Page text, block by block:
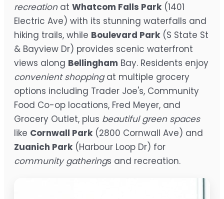
recreationat Whatcom Falls Park (1401
Electric Ave) with its stunning waterfalls and
hiking trails, while Boulevard Park (S State St
& Bayview Dr) provides scenic waterfront
views along Bellingham Bay. Residents enjoy
convenient shoppingat multiple grocery
options including Trader Joe's, Community
Food Co-op locations, Fred Meyer, and
Grocery Outlet, plus beautiful green spaces
like Cornwall Park (2800 Cornwall Ave) and
Zuanich Park (Harbour Loop Dr) for
community gatherings and recreation.